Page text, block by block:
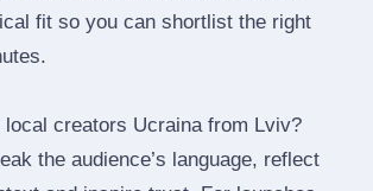
fit so you can shortlist the right
creators Ucraina from Lviv?
the audience’s language, reflect